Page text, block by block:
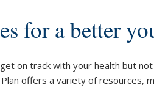
for a better
on track with your health but
offers a variety of resources,